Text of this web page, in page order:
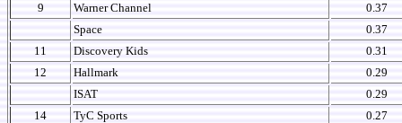
9
Warner Channel
0.37
Space
0.37
11
Discovery Kids
0.31
12
Hallmark
0.29
ISAT
0.29
14
TyC Sports
0.27